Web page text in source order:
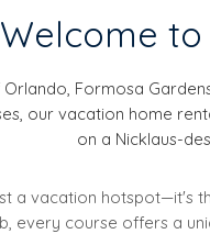
Welcome to
Formosa
our vacation home
on a Nicklaus-
a vacation hotspot—it's
every course offers a